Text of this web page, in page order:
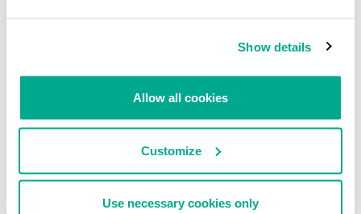
Show details
Allow all cookies
Customize
Use necessary cookies only
of malware will now often include a backdoor or proxy-server
function, and one or more propagation methods. One example is
Worm.Win32.Kibuv.b, which has ten different propagation
methods, designed to work under different versions of Windows,
and backdoors in the form of an FTP server, an IRC bot, and an
atypical server which works on port 420.